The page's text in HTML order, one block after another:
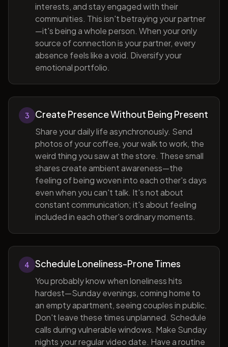
interests, and stay engaged with their
communities. This isn't betraying your partner
—it's being a whole person. When your only
source of connection is your partner, every
absence feels like a void. Diversify your
emotional portfolio.
3 Create Presence Without Being Present
Share your daily life asynchronously. Send
photos of your coffee, your walk to work, the
weird thing you saw at the store. These small
shares create ambient awareness—the
feeling of being woven into each other's days
even when you can't talk. It's not about
constant communication; it's about feeling
included in each other's ordinary moments.
4 Schedule Loneliness-Prone Times
You probably know when loneliness hits
hardest—Sunday evenings, coming home to
an empty apartment, seeing couples in public.
Don't leave these times unplanned. Schedule
calls during vulnerable windows. Make Sunday
nights your regular video date. Have a routine